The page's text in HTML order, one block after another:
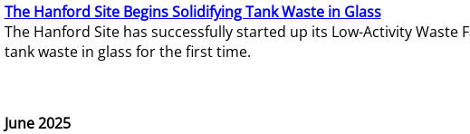
The Hanford Site Begins Solidifying Tank Waste in Glass
The Hanford Site has successfully started up its Low-Activity
tank waste in glass for the first time.
June 2025